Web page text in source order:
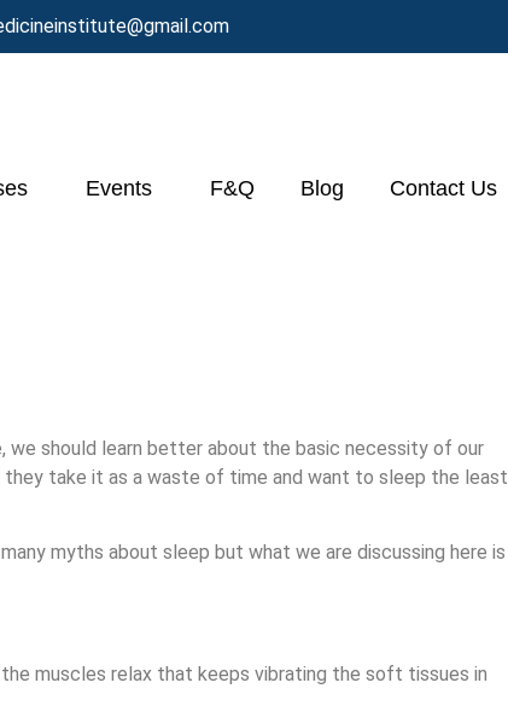
Events F&Q Blog Contact Us
we should learn better about the basic necessity of our
take it as a waste of time and want to sleep the least
myths about sleep but what we are discussing here is
the muscles relax that keeps vibrating the soft tissues in